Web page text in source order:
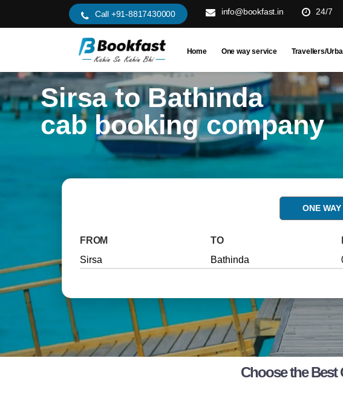
Call +91-8817430000 info@bookfast.in 24/7
Home One way service Travellers/
Sirsa to Bathinda
cab booking company
ONE WAY
FROM TO
Choose the Best